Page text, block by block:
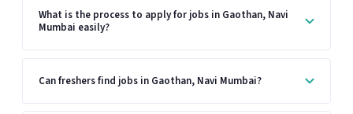
What is the process to apply for jobs in Gaothan, Navi
Mumbai easily?
Can freshers find jobs in Gaothan, Navi Mumbai?